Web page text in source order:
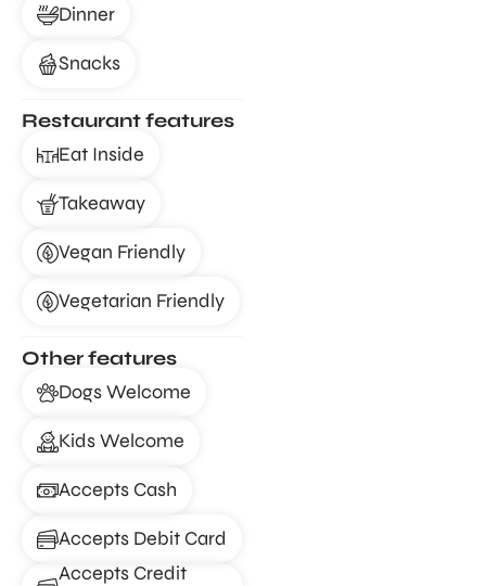
Dinner
Snacks
Restaurant features
Eat Inside
Takeaway
Vegan Friendly
Vegetarian Friendly
Other features
Dogs Welcome
Kids Welcome
Accepts Cash
Accepts Debit Card
Accepts Credit